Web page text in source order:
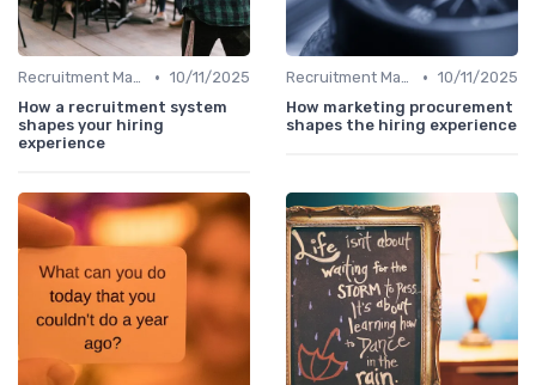
Recruitment Marketing • 10/11/2025
How a recruitment system
shapes your hiring
experience
Recruitment Marketing • 10/11/2025
How marketing procurement
shapes the hiring experience